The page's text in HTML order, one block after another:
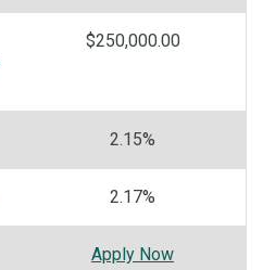
$250,000.00
2.15%
2.17%
Apply Now